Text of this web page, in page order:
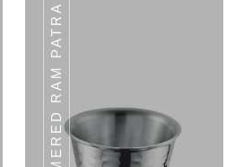
HAMMERED RAM PATRA